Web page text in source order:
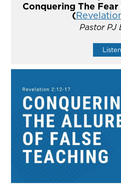
Conquering The
(
Pastor PJ
Listen